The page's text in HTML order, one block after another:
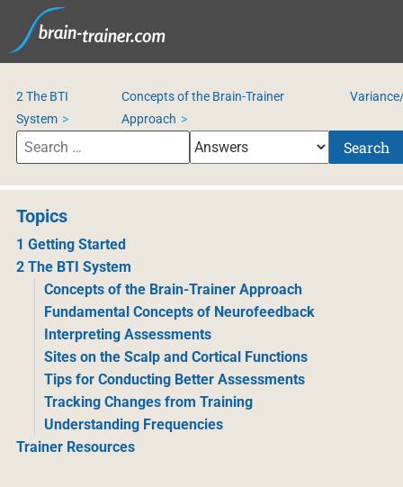
2 The BTI
System
Concepts of the Brain-Trainer
Approach
Search
Topics
1 Getting Started
2 The BTI System
Concepts of the Brain-Trainer Approach
Fundamental Concepts of Neurofeedback
Interpreting Assessments
Sites on the Scalp and Cortical Functions
Tips for Conducting Better Assessments
Tracking Changes from Training
Understanding Frequencies
Trainer Resources